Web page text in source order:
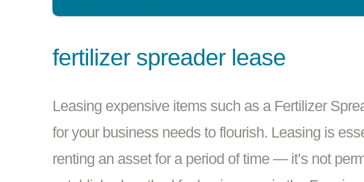
fertilizer spreader lease
Leasing expensive items such as a Fertilizer
for your business needs to flourish. Leasing is
renting an asset for a period of time — it’s not